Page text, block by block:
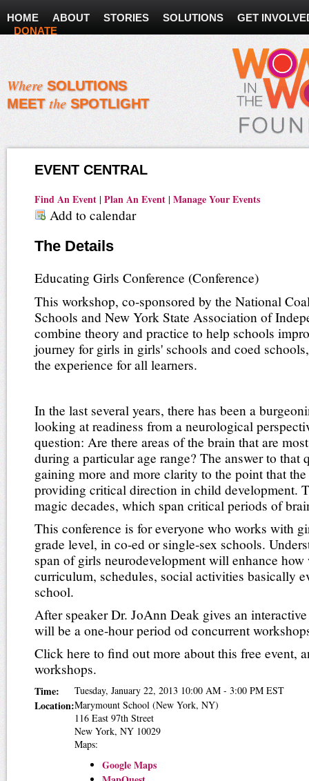
HOME ABOUT STORIES SOLUTIONS
GET
DONATE
WhereSOLUTIONS
MEETtheSPOTLIGHT
EVENT CENTRAL
Find An Event | Plan An Event | Manage Your Events
Add to calendar
The Details
Educating Girls Conference (Conference)
This workshop, co-sponsored by the National
Schools and New York State Association of
combine theory and practice to help schools
journey for girls in girls' schools and coed
the experience for all learners.
In the last several years, there has been a
looking at readiness from a neurological
question: Are there areas of the brain that are
during a particular age range? The answer to that
gaining more and more clarity to the point that the
providing critical direction in child development.
magic decades, which span critical periods of
This conference is for everyone who works with
grade level, in co-ed or single-sex schools.
span of girls neurodevelopment will enhance how
curriculum, schedules, social activities basically
school.
After speaker Dr. JoAnn Deak gives an
will be a one-hour period od concurrent
Click here to find out more about this free event,
workshops.
Time: Tuesday, January 22, 2013 10:00 AM - 3:00 PM EST
Location:Marymount School (New York, NY)
116 East 97th Street
New York, NY 10029
Maps:
Google Maps